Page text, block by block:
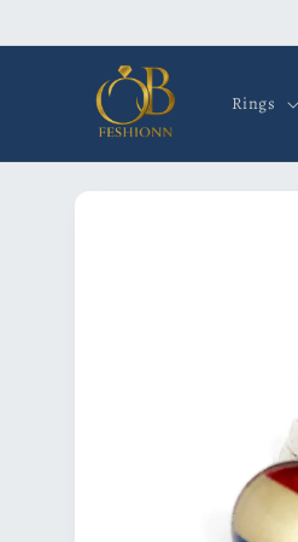
Rings
Skip to